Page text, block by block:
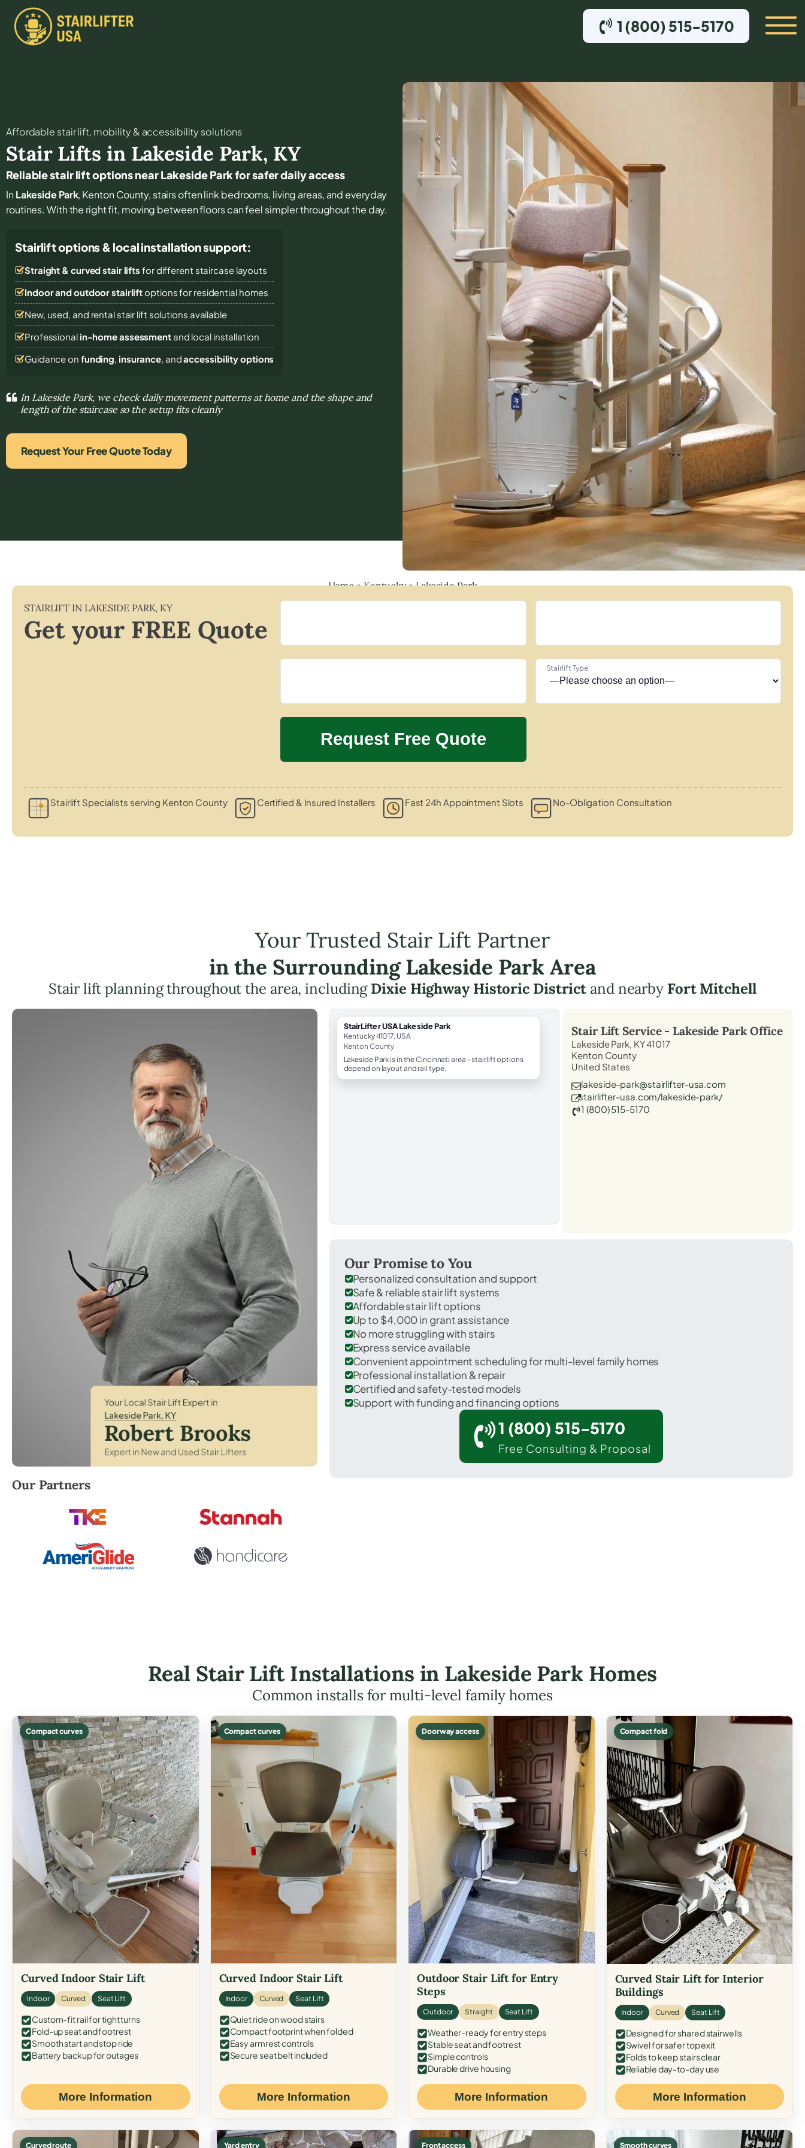
1 (800) 515-5170
Affordable stair lift, mobility & accessibility solutions
Stair Lifts in Lakeside Park, KY
Reliable stair lift options near Lakeside Park for safer daily access
InLakeside Park, Kenton County, stairs often link bedrooms, living areas, and everyday
routines. With the right fit, moving between floors can feel simpler throughout the day.
Stairlift options & local installation support:
Straight & curved stair lifts for different staircase layouts
Indoor and outdoor stairliftoptions for residential homes
New, used, and rental stair lift solutions available
Professional in-home assessmentand local installation
Guidance on funding, insurance, andaccessibility options
In Lakeside Park, we check daily movement patterns at home and the shape and
length of the staircase so the setup fits cleanly
Request Your Free Quote Today
Home»Kentucky»Lakeside Park
STAIRLIFT IN LAKESIDE PARK, KY
Get your FREE Quote
Stairlift Type
Stairlift Specialists serving Kenton County Certified & Insured Installers Fast 24h Appointment Slots No-Obligation Consultation
Your Trusted Stair Lift Partner
in the Surrounding Lakeside Park Area
Stair lift planning throughout the area, includingDixie Highway Historic Districtand nearby Fort Mitchell
Robert Brooks, local StairLifter USA consultant for Lakeside Park in Kenton County.
Our Partners
StairLifter USA Lakeside Park
Kentucky 41017, USA
Kenton County
Lakeside Park is in the Cincinnati area - stairlift options
depend on layout and rail type.
Stair Lift Service - Lakeside ParkOffice
Lakeside Park, KY 41017
Kenton County
United States
lakeside-park@stairlifter-usa.com
stairlifter-usa.com/lakeside-park/
1 (800) 515-5170
Our Promise to You
Personalized consultation and support
Safe & reliable stair lift systems
Affordable stair lift options
Up to $4,000 in grant assistance
No more struggling with stairs
Express service available
Convenient appointment scheduling for multi-level family homes
Professional installation & repair
Certified and safety-tested models
Support with funding and financing options
1 (800) 515-5170
Free Consulting & Proposal
Real Stair Lift Installations in Lakeside Park Homes
Common installs for multi-level family homes
Compact curves
Curved Indoor Stair Lift
Indoor Curved Seat Lift
Custom-fit rail for tight turns
Fold-up seat and footrest
Smooth start and stop ride
Battery backup for outages
More Information
Compact curves
Curved Indoor Stair Lift
Indoor Curved Seat Lift
Quiet ride on wood stairs
Compact footprint when folded
Easy armrest controls
Secure seat belt included
More Information
Doorway access
Outdoor Stair Lift for Entry
Steps
Outdoor Straight Seat Lift
Weather-ready for entry steps
Stable seat and footrest
Simple controls
Durable drive housing
More Information
Compact fold
Curved Stair Lift for Interior
Buildings
Indoor Curved Seat Lift
Designed for shared stairwells
Swivel for safer top exit
Folds to keep stairs clear
Reliable day-to-day use
More Information
Curved route Yard entry Front access Smooth curves